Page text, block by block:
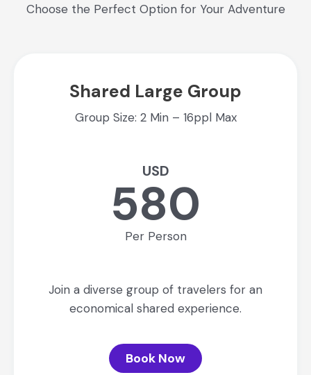
Choose the Perfect Option for Your Adventure
Shared Large Group
Group Size: 2 Min – 16ppl Max
USD
580
Per Person
Join a diverse group of travelers for an
economical shared experience.
Book Now